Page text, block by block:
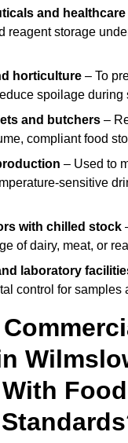
and healthcare
reagent storage
horticulture – To
spoilage during
and butchers –
compliant food
– Used to
sensitive
with chilled stock
of dairy, meat, or
laboratory
control for samples